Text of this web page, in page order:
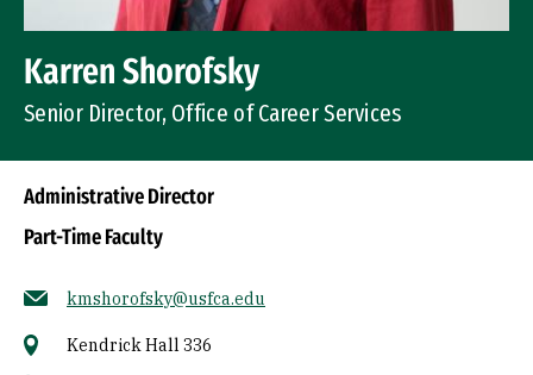
Karren Shorofsky
Senior Director, Office of Career Services
Administrative Director
Part-Time Faculty
kmshorofsky@usfca.edu
Kendrick Hall 336